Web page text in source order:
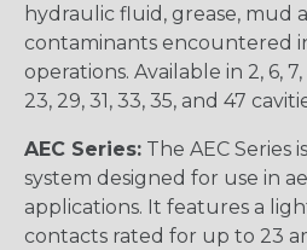
hydraulic fluid, grease, mud
contaminants encountered
operations. Available in 2, 6, 7,
23, 29, 31, 33, 35, and 47
AEC Series: The AEC Series
system designed for use in
applications. It features a
contacts rated for up to 23